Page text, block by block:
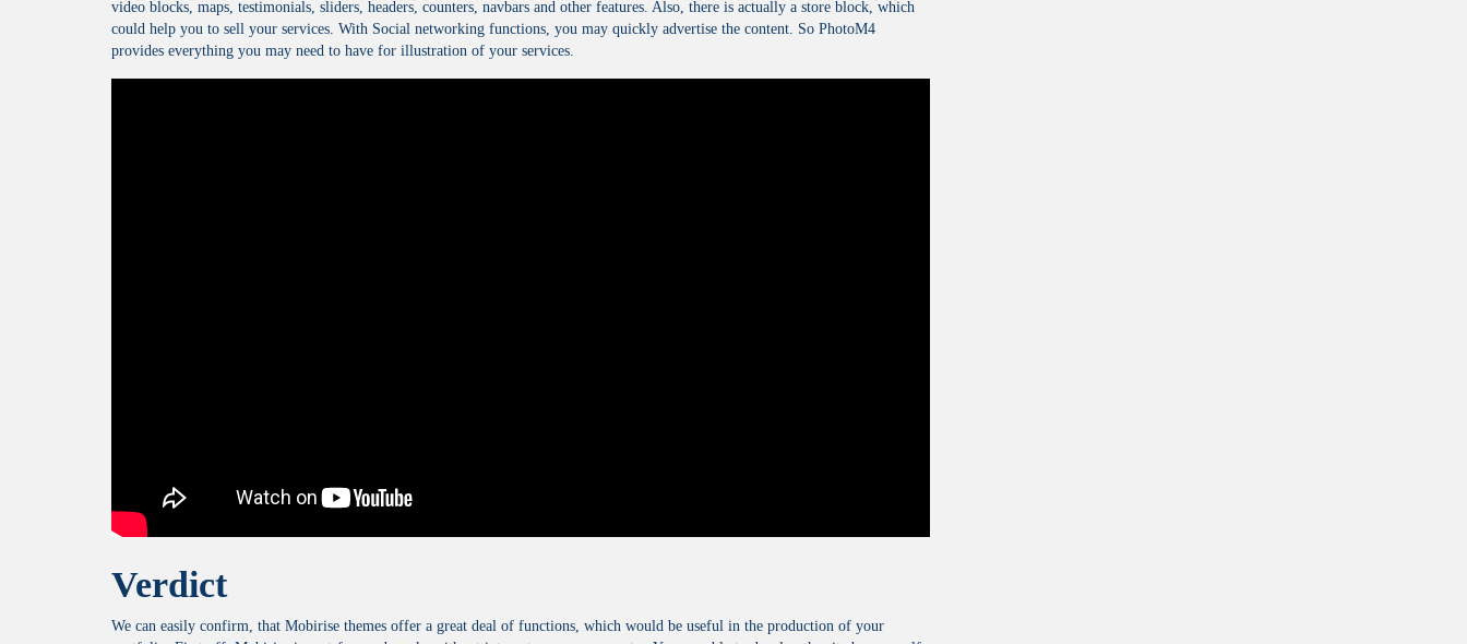
video blocks, maps, testimonials, sliders, headers, counters, navbars and other features. Also, there is actually a store block, which
could help you to sell your services. With Social networking functions, you may quickly advertise the content. So PhotoM4
provides everything you may need to have for illustration of your services.
Verdict
We can easily confirm, that Mobirise themes offer a great deal of functions, which would be useful in the production of your